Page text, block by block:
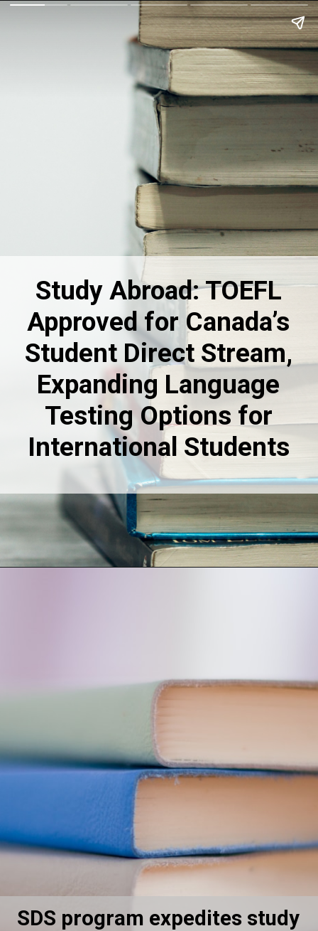
Study Abroad: TOEFL
Approved for Canada’s
Student Direct Stream,
Expanding Language
Testing Options for
International Students
SDS program expedites study